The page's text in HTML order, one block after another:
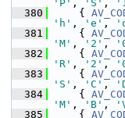
'P' , 'S' ,
  380
{
'h' , 'e' ,
  381
{
'M' , '2' ,
  382
{
'R' , '2' ,
  383
{
'S' , 'C' ,
  384
{
'M' , 'B' ,
  385
{